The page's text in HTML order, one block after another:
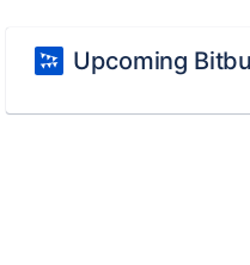
Upcoming